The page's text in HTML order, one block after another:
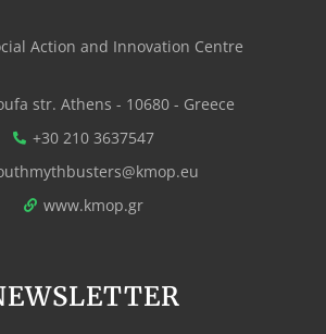
Action and Innovation Centre
str. Athens - 10680 - Greece
+30 210 3637547
www.kmop.gr